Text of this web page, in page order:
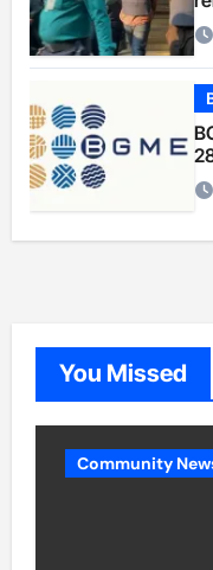
You Missed
Community